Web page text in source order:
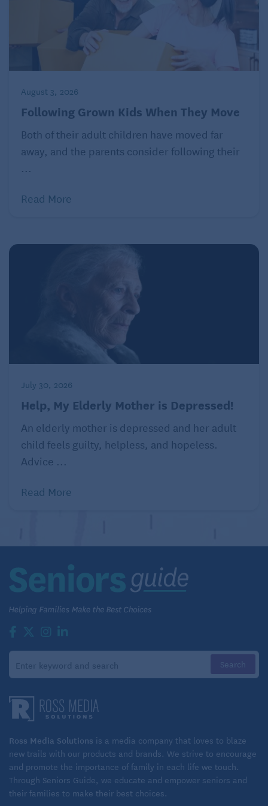
“I’ve got a pretty satisfactory setup here,” he said.
Lake, who is “divorced times two,” as he put it, lives
with his girlfriend Elizabeth, who is 63, in a big
yellow Brookside house. On Tuesdays and
room filled with African art. The rest of the week is
for tennis.
patients two
days a week
and plays
tennis the
other five.
(Emily
City
believe he’s the best old-man tennis player in
Kansas City. “There’s a guy in Shawnee named
Wilbur Jones who’s 85 and one of the top players in
him many times over the years. He’s a terrific
player.”
Although Lake laments the deterioration of certain
aspects of his game — “I just can’t run down lobs
like I used to” — his Woodside opponents are full of
“Almost everybody today hits a big topspin ball,”
said Hinkle, whom Lake has been encouraging lately
to enter into some USTA tournaments. “Ray hits
August 3, 2026
Following Grown Kids When They Move
Both of their adult children have moved far
away, and the parents consider following their
...
Read More
July 30, 2026
Help, My Elderly Mother is Depressed!
An elderly mother is depressed and her adult
child feels guilty, helpless, and hopeless.
Advice ...
Read More
Ross Media Solutions is a media company that loves to blaze
new trails with our products and brands. We strive to encourage
and promote the importance of family in each life we touch.
Through Seniors Guide, we educate and empower seniors and
their families to make their best choices.